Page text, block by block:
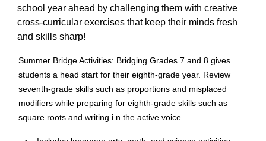
school year ahead by challenging them with creative
cross-curricular exercises that keep their minds fresh
and skills sharp!
Summer Bridge Activities: Bridging Grades 7 and 8 gives
students a head start for their eighth-grade year. Review
seventh-grade skills such as proportions and misplaced
modifiers while preparing for eighth-grade skills such as
square roots and writing i n the active voice.